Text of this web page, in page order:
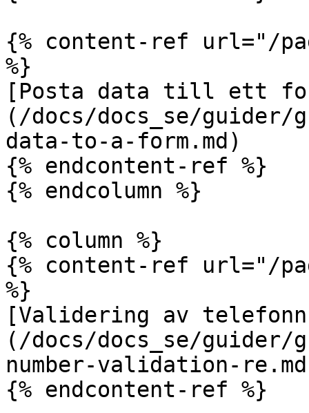
{% content-ref url="/
%}
[Posta data till ett
(/docs/docs_se/guider/
data-to-a-form.md)
{% endcontent-ref %}
{% endcolumn %}
{% column %}
{% content-ref url="/
%}
[Validering av
(/docs/docs_se/guider/
number-validation-
{% endcontent-ref %}